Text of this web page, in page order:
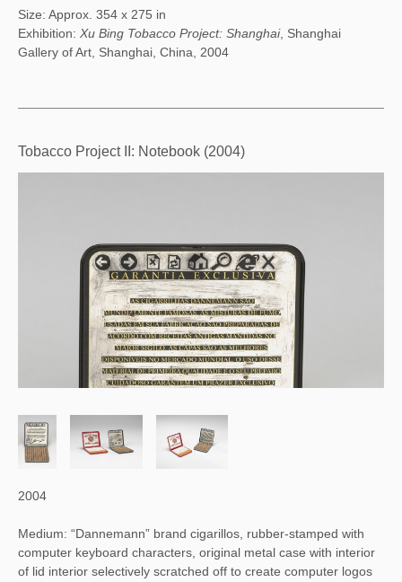
Size: Approx. 354 x 275 in
Exhibition: Xu Bing Tobacco Project: Shanghai, Shanghai
Gallery of Art, Shanghai, China, 2004
Tobacco Project II: Notebook (2004)
2004
Medium: “Dannemann” brand cigarillos, rubber-stamped with
computer keyboard characters, original metal case with interior
of lid interior selectively scratched off to create computer logos